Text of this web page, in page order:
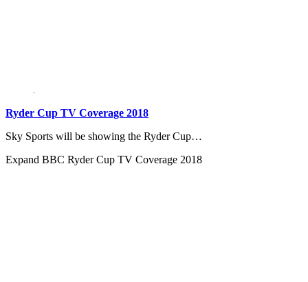
Ryder Cup TV Coverage 2018
Sky Sports will be showing the Ryder Cup…
Expand BBC Ryder Cup TV Coverage 2018